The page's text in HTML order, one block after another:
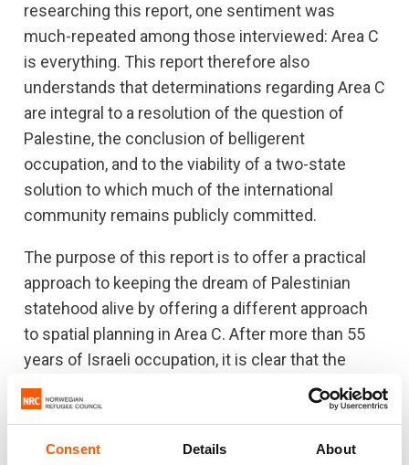
Consent Details About
researching this report, one sentiment was
much-repeated among those interviewed: Area C
is everything. This report therefore also
understands that determinations regarding Area C
are integral to a resolution of the question of
Palestine, the conclusion of belligerent
occupation, and to the viability of a two-state
solution to which much of the international
community remains publicly committed.
The purpose of this report is to offer a practical
approach to keeping the dream of Palestinian
statehood alive by offering a different approach
to spatial planning in Area C. After more than 55
years of Israeli occupation, it is clear that the
status quo in Area C offers no viable future for
Palestinians and Palestinian statehood. This